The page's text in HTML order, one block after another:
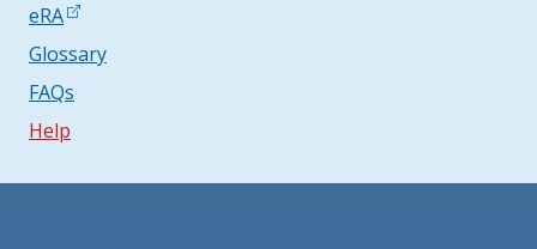
eRA
Glossary
FAQs
Help